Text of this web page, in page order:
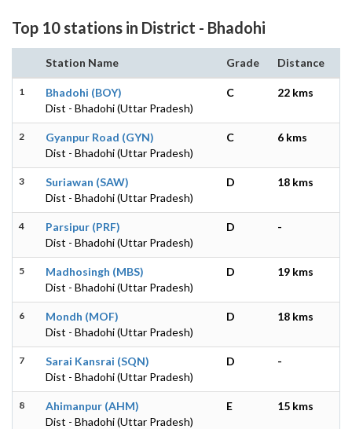
Top 10 stations in District - Bhadohi
Station Name Grade Distance
1
Bhadohi (BOY)
Dist - Bhadohi (Uttar Pradesh)
C 22 kms
2
Gyanpur Road (GYN)
Dist - Bhadohi (Uttar Pradesh)
C 6 kms
3
Suriawan (SAW)
Dist - Bhadohi (Uttar Pradesh)
D 18 kms
4
Parsipur (PRF)
Dist - Bhadohi (Uttar Pradesh)
D -
5
Madhosingh (MBS)
Dist - Bhadohi (Uttar Pradesh)
D 19 kms
6
Mondh (MOF)
Dist - Bhadohi (Uttar Pradesh)
D 18 kms
7
Sarai Kansrai (SQN)
Dist - Bhadohi (Uttar Pradesh)
D -
8
Ahimanpur (AHM)
Dist - Bhadohi (Uttar Pradesh)
E 15 kms